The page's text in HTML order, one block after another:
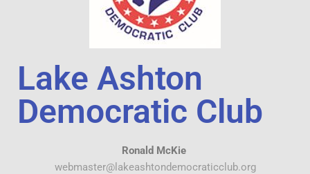
Lake Ashton
Democratic Club
Ronald McKie
webmaster@lakeashtondemocraticclub.org